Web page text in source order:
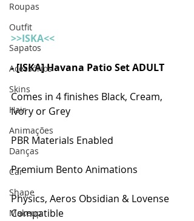
Roupas
Outfit
Sapatos
Acessórios
Skins
Hair
Animações
Danças
Car
Shape
Makeup
>>ISKA<<
- [ISKA] Havana Patio Set ADULT
Comes in 4 finishes Black, Cream,
Ivory or Grey
PBR Materials Enabled
Premium Bento Animations
Physics, Aeros Obsidian & Lovense
Compatible